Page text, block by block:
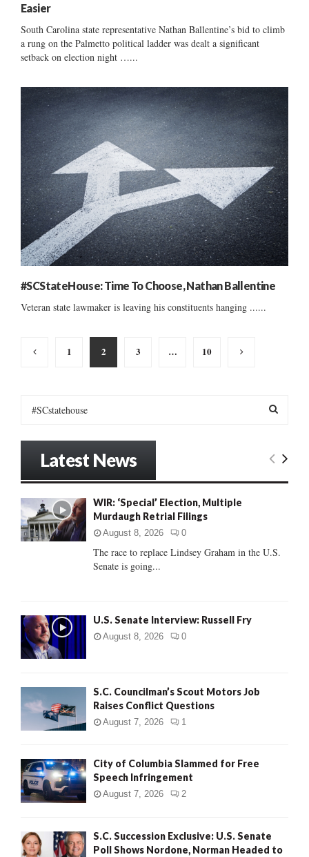
Easier
South Carolina state representative Nathan Ballentine’s bid to climb
a rung on the Palmetto political ladder was dealt a significant
setback on election night …...
#SCStateHouse: Time To Choose, Nathan Ballentine
Veteran state lawmaker is leaving his constituents hanging ......
Posts
pagination
1 2 3 … 10
o
r
:
E
C
Latest News
WIR: ‘Special’ Election, Multiple
Murdaugh Retrial Filings
August 8, 2026 0
The race to replace Lindsey Graham in the U.S.
Senate is going...
U.S. Senate Interview: Russell Fry
August 8, 2026 0
S.C. Councilman’s Scout Motors Job
Raises Conflict Questions
August 7, 2026 1
City of Columbia Slammed for Free
Speech Infringement
August 7, 2026 2
S.C. Succession Exclusive: U.S. Senate
Poll Shows Nordone, Norman Headed to